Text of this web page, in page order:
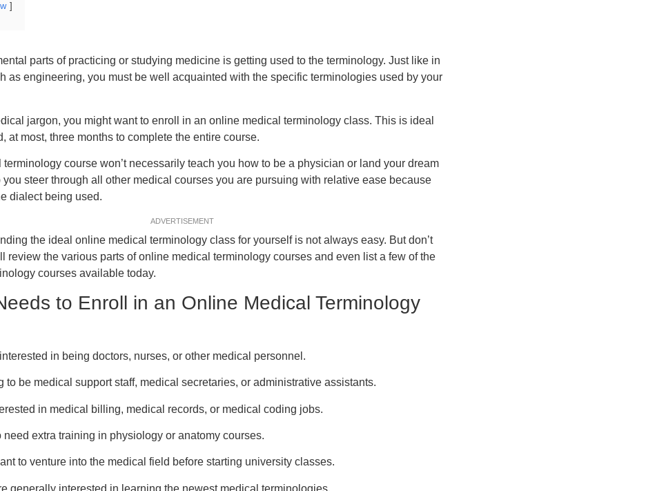
parts of practicing or studying medicine is getting used to the terminology. Just like in
as engineering, you must be well acquainted with the specific terminologies used by your
jargon, you might want to enroll in an online medical terminology class. This is ideal
at most, three months to complete the entire course.
course won’t necessarily teach you how to be a physician or land your dream
steer through all other medical courses you are pursuing with relative ease because
dialect being used.
ADVERTISEMENT
the ideal online medical terminology class for yourself is not always easy. But don’t
review the various parts of online medical terminology courses and even list a few of the
courses available today.
to Enroll in an Online Medical Terminology
in being doctors, nurses, or other medical personnel.
to be medical support staff, medical secretaries, or administrative assistants.
in medical billing, medical records, or medical coding jobs.
extra training in physiology or anatomy courses.
to venture into the medical field before starting university classes.
generally interested in learning the newest medical terminologies.